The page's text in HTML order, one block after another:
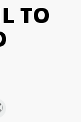
TO